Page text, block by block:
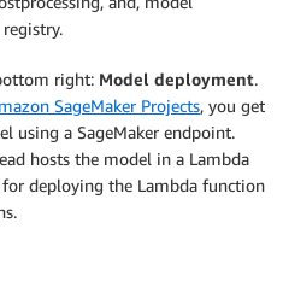
right: Model deployment.
SageMaker Projects, you get
using a SageMaker endpoint.
hosts the model in a Lambda
deploying the Lambda function